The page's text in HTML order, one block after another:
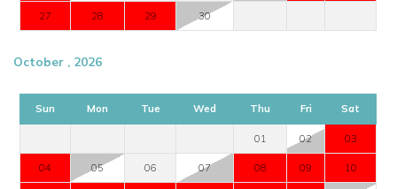
27 28 29 30
October , 2026
Sun Mon Tue Wed Thu Fri Sat
01 02 03
04 05 06 07 08 09 10